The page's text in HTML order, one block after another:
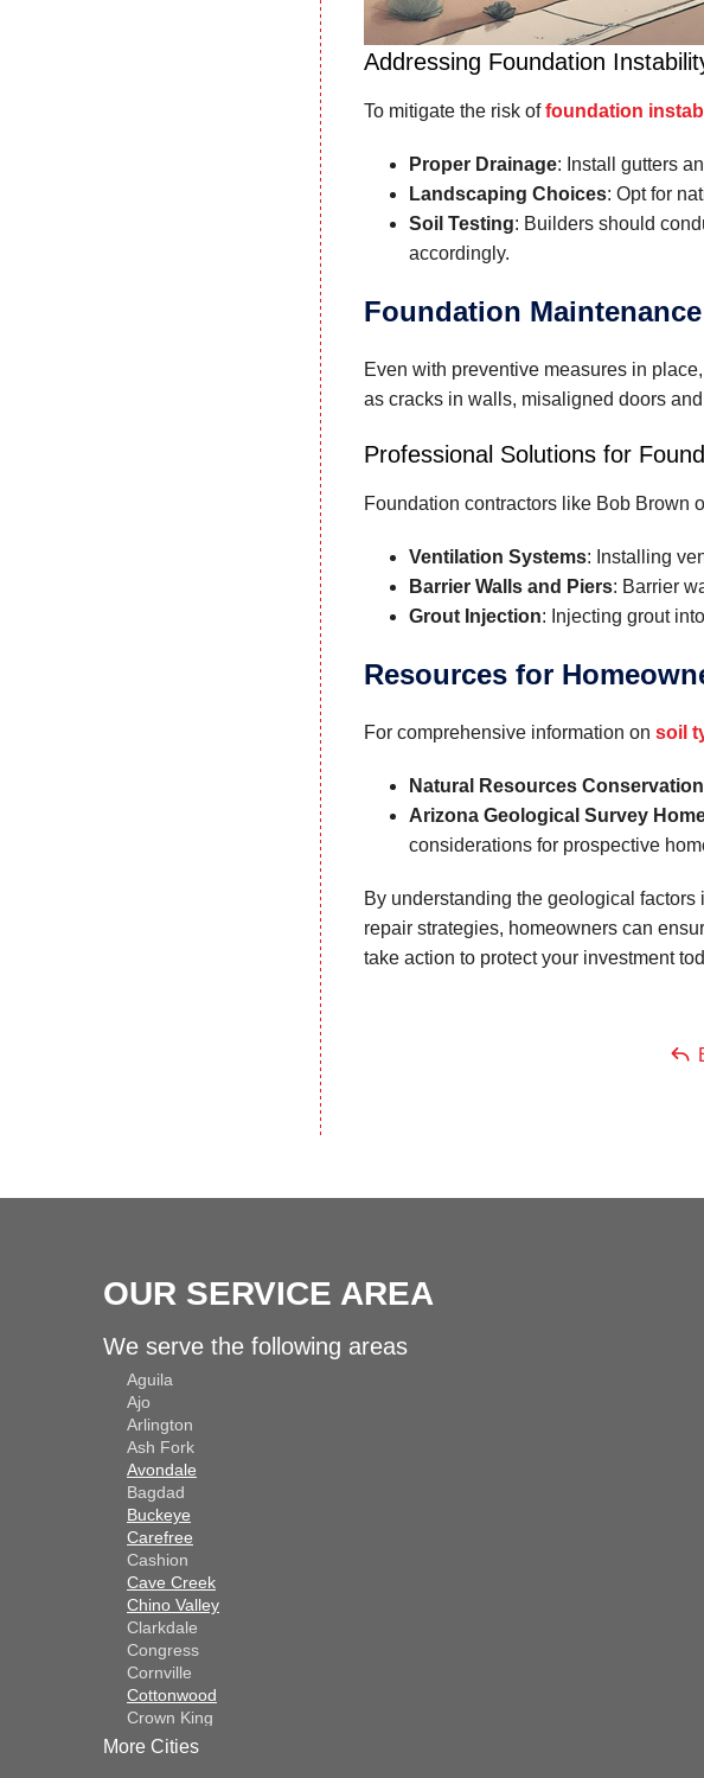
Addressing Foundation
To mitigate the risk offoundation
Proper Drainage: Install gutters
Landscaping Choices: Opt for
Soil Testing: Builders should
accordingly.
Foundation
Even with preventive measures in
as cracks in walls, misaligned doors
Professional Solutions for
Foundation contractors like Bob Brown
Ventilation Systems: Installing
Barrier Walls and Piers: Barrier
Grout Injection: Injecting grout
Resources for
For comprehensive information on soil
Natural Resources
Arizona Geological Survey
considerations for prospective
By understanding the geological factors
repair strategies, homeowners can
take action to protect your investment
OUR SERVICE AREA
We serve the following areas
Aguila
Ajo
Arlington
Ash Fork
Avondale
Bagdad
Buckeye
Carefree
Cashion
Cave Creek
Chino Valley
Clarkdale
Congress
Cornville
Cottonwood
Crown King
Dateland
More Cities